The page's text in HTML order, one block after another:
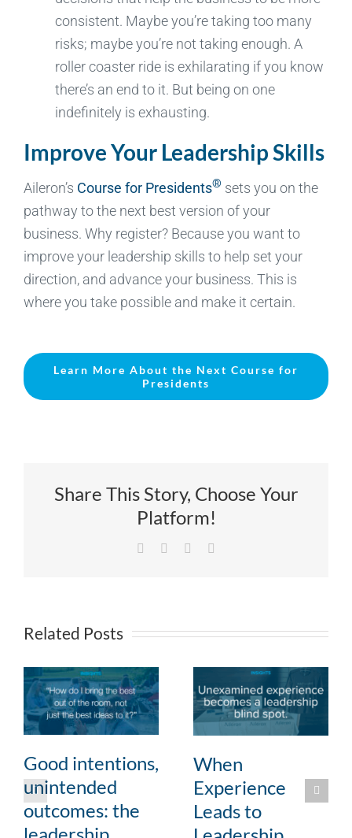
consistent. Maybe you’re taking too many
risks; maybe you’re not taking enough. A
roller coaster ride is exhilarating if you know
there’s an end to it. But being on one
indefinitely is exhausting.
Improve Your Leadership Skills
Aileron’s Course for Presidents® sets you on the
pathway to the next best version of your
business. Why register? Because you want to
improve your leadership skills to help set your
direction, and advance your business. This is
where you take possible and make it certain.
Learn More About the Next Course for
Presidents
Share This Story, Choose Your
Platform!
Facebook LinkedIn
Related Posts
Good intentions,
unintended
outcomes: the
When
Experience
Leads to